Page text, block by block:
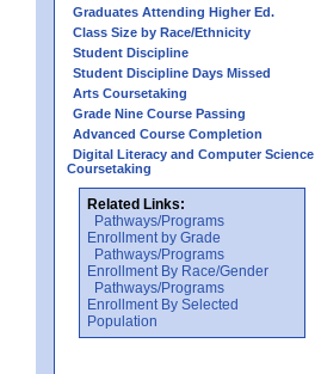
Graduates Attending Higher Ed.
Class Size by Race/Ethnicity
Student Discipline
Student Discipline Days Missed
Arts Coursetaking
Grade Nine Course Passing
Advanced Course Completion
Digital Literacy and Computer Science
Coursetaking
Related Links:
Pathways/Programs
Enrollment by Grade
Pathways/Programs
Enrollment By Race/Gender
Pathways/Programs
Enrollment By Selected
Population